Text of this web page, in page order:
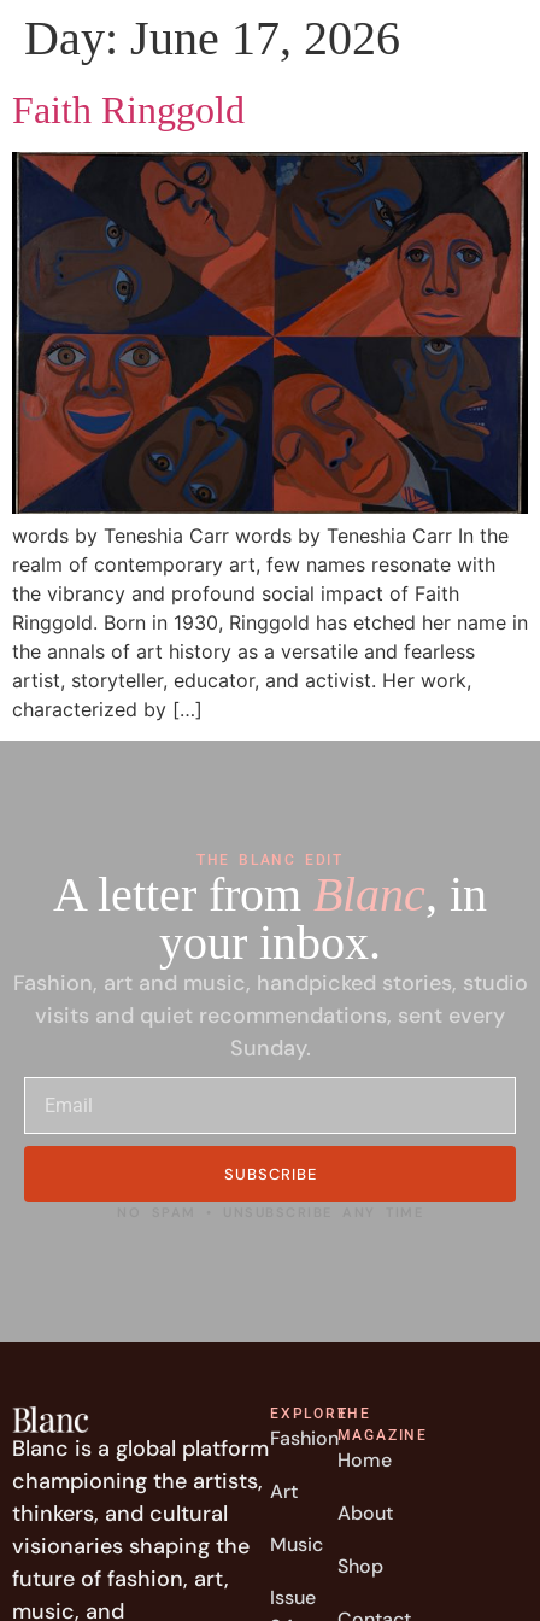
Day: June 17, 2026
Faith Ringgold
words by Teneshia Carr words by Teneshia Carr In the
realm of contemporary art, few names resonate with
the vibrancy and profound social impact of Faith
Ringgold. Born in 1930, Ringgold has etched her name in
the annals of art history as a versatile and fearless
artist, storyteller, educator, and activist. Her work,
characterized by […]
THE BLANC EDIT
A letter from Blanc, in
your inbox.
Fashion, art and music, handpicked stories, studio
visits and quiet recommendations, sent every
Sunday.
SUBSCRIBE
Blanc is a global platform
championing the artists,
thinkers, and cultural
visionaries shaping the
future of fashion, art,
music, and
EXPLORE
Fashion
Art
Music
Issue
THE
MAGAZINE
Home
About
Shop